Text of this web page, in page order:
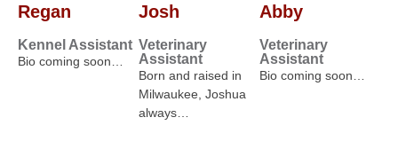
Regan
Kennel Assistant
Bio coming soon…
Josh
Veterinary
Assistant
Born and raised in
Milwaukee, Joshua
always…
Abby
Veterinary
Assistant
Bio coming soon…